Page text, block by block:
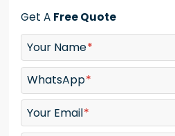
Get A Free Quote
Your Name
WhatsApp
Your Email